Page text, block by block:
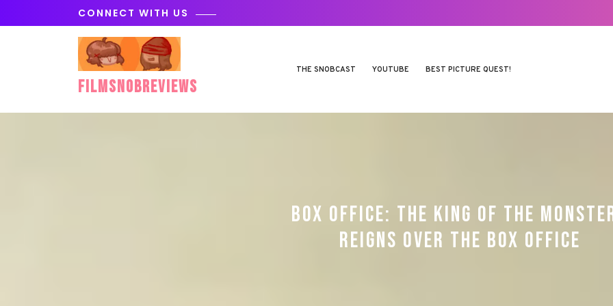
CONNECT WITH US
FilmSnobReviews
THE SNOBCAST YOUTUBE BEST PICTURE QUEST!
BOX OFFICE: THE KING OF THE
REIGNS OVER THE BOX OFFICE